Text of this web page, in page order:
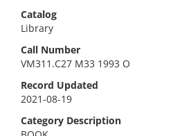
Catalog
Library
Call Number
VM311.C27 M33 1993 O
Record Updated
2021-08-19
Category Description